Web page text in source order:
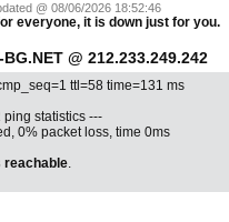
@ 08/06/2026 18:52:46
everyone, it is down just for you.
BG.NET @ 212.233.249.242
ttl=58 time=131 ms
statistics ---
0% packet loss, time 0ms
reachable.